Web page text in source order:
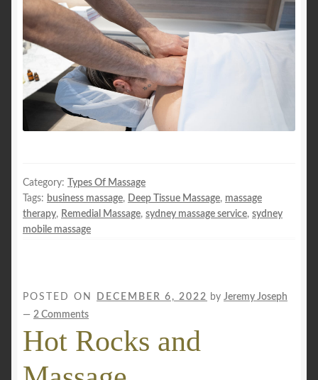
Category:
Types Of Massage
Tags: business massage, Deep Tissue Massage, massage
therapy, Remedial Massage, sydney massage service, sydney
mobile massage
POSTED ON DECEMBER 6, 2022 by Jeremy Joseph
— 2 Comments
Hot Rocks and